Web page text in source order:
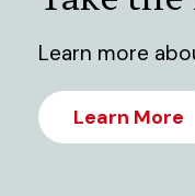
Learn more
Learn More